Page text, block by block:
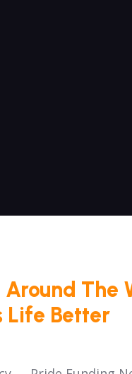
Around The
Life Better